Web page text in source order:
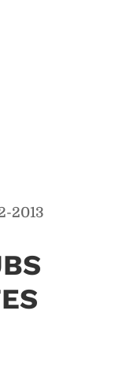
2013